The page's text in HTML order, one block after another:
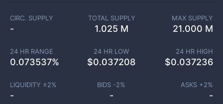
CIRC. SUPPLY
-
TOTAL SUPPLY
1.025 M
MAX SUPPLY
21.000 M
24 HR RANGE
0.073537%
24 HR LOW
$0.037208
24 HR HIGH
$0.037236
LIQUIDITY ±2%
-
BIDS -2%
-
ASKS +2%
-